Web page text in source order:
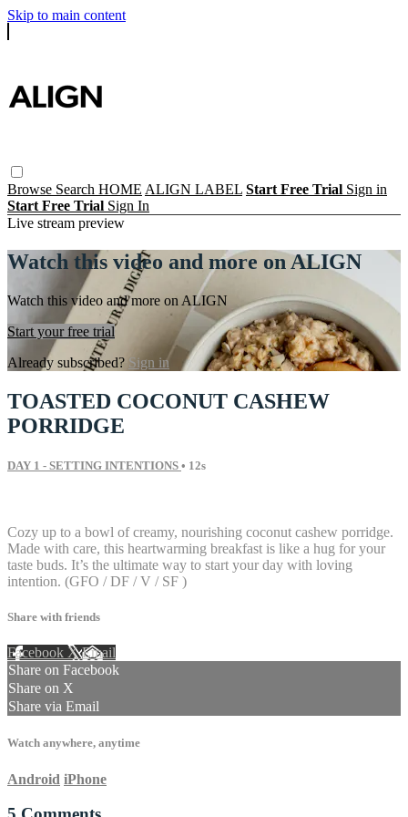
Skip to main content
Browse Search HOME ALIGN LABEL Start Free Trial Sign in
Start Free Trial Sign In
Live stream preview
Watch this video and more on ALIGN
Watch this video and more on ALIGN
Start your free trial
Already subscribed? Sign in
TOASTED COCONUT CASHEW
PORRIDGE
DAY 1 - SETTING INTENTIONS • 12s
Cozy up to a bowl of creamy, nourishing coconut cashew porridge.
Made with care, this heartwarming breakfast is like a hug for your
taste buds. It’s the ultimate way to start your day with loving
intention. (GFO / DF / V / SF )
Share with friends
Facebook XEmail
Share on Facebook
Share on X
Share via Email
Watch anywhere, anytime
Android iPhone